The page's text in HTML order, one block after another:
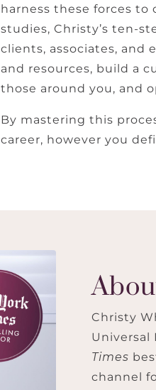
harness these forces
studies, Christy’s ten-
clients, associates,
and resources, build a
those around you, and
By mastering this
career, however you
Christy
Universal
Times
channel